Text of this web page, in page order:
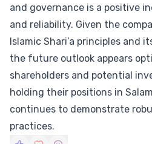
and governance is a positive
and reliability. Given the
Islamic Shari’a principles and
the future outlook appears
shareholders and potential
holding their positions in
continues to demonstrate
practices.